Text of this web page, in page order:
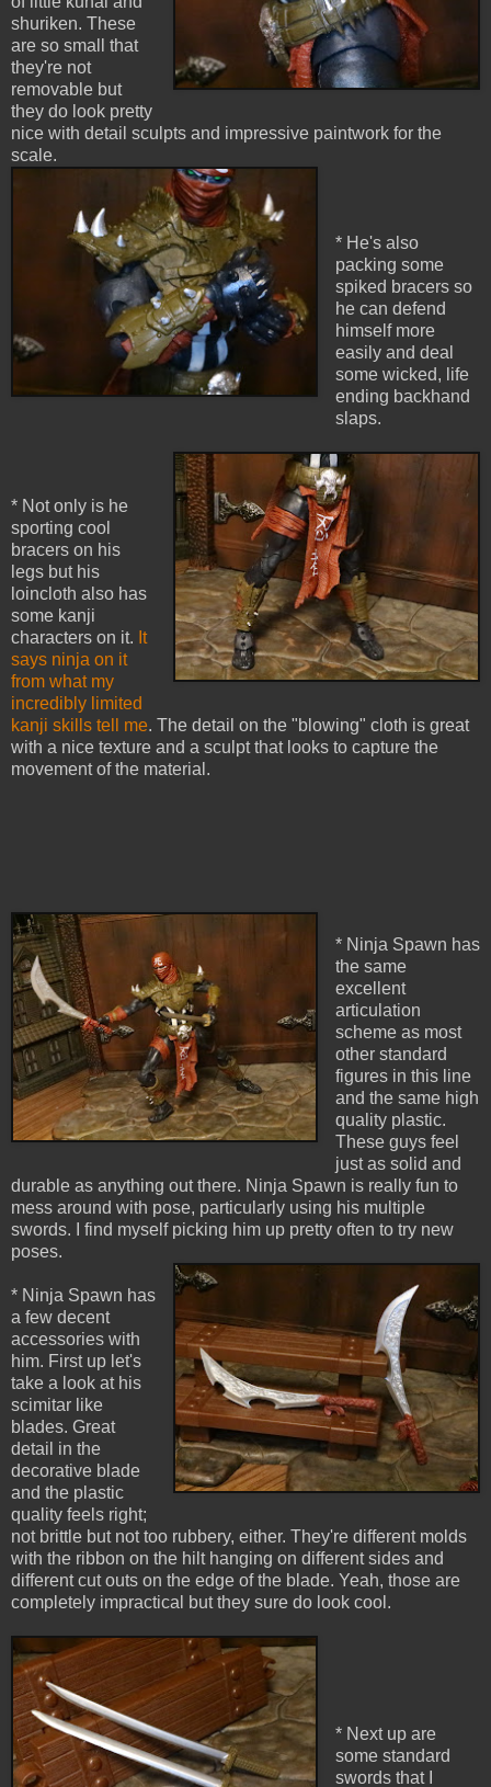
shuriken. These
are so small that
they're not
removable but
they do look pretty
nice with detail sculpts and impressive paintwork for the
scale.
* He's also
packing some
spiked bracers so
he can defend
himself more
easily and deal
some wicked, life
ending backhand
slaps.
* Not only is he
sporting cool
bracers on his
legs but his
loincloth also has
some kanji
characters on it. It
says ninja on it
from what my
incredibly limited
kanji skills tell me. The detail on the "blowing" cloth is great
with a nice texture and a sculpt that looks to capture the
movement of the material.
* Ninja Spawn has
the same
excellent
articulation
scheme as most
other standard
figures in this line
and the same high
quality plastic.
These guys feel
just as solid and
durable as anything out there. Ninja Spawn is really fun to
mess around with pose, particularly using his multiple
swords. I find myself picking him up pretty often to try new
poses.
* Ninja Spawn has
a few decent
accessories with
him. First up let's
take a look at his
scimitar like
blades. Great
detail in the
decorative blade
and the plastic
quality feels right;
not brittle but not too rubbery, either. They're different molds
with the ribbon on the hilt hanging on different sides and
different cut outs on the edge of the blade. Yeah, those are
completely impractical but they sure do look cool.
* Next up are
some standard
swords that I